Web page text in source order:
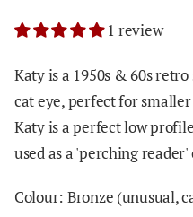
1 review
Katy is a 1950s & 60s
cat eye, perfect for
Katy is a perfect low
used as a 'perching
Colour: Bronze (unusual,